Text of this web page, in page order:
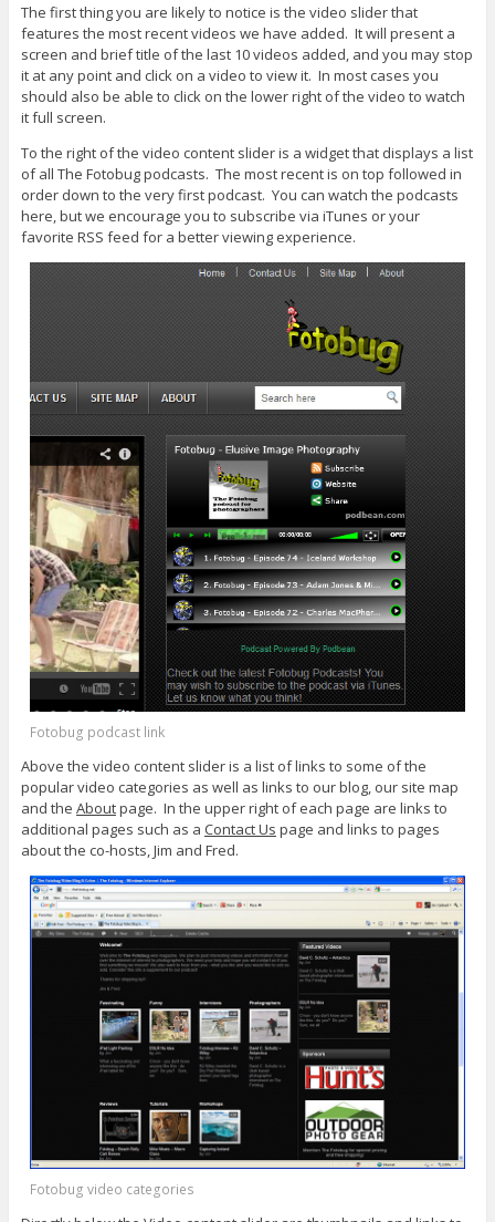
The first thing you are likely to notice is the video slider that
features the most recent videos we have added. It will present a
screen and brief title of the last 10 videos added, and you may stop
it at any point and click on a video to view it. In most cases you
should also be able to click on the lower right of the video to watch
it full screen.
To the right of the video content slider is a widget that displays a list
of all The Fotobug podcasts. The most recent is on top followed in
order down to the very first podcast. You can watch the podcasts
here, but we encourage you to subscribe via iTunes or your
favorite RSS feed for a better viewing experience.
Fotobug podcast link
Above the video content slider is a list of links to some of the
popular video categories as well as links to our blog, our site map
and the Aboutpage. In the upper right of each page are links to
additional pages such as a Contact Us page and links to pages
about the co-hosts, Jim and Fred.
Fotobug video categories